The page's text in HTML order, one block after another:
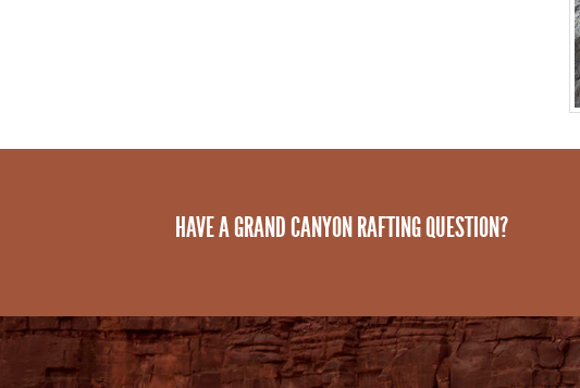
HAVE A GRAND CANYON RAFTING QUESTION?